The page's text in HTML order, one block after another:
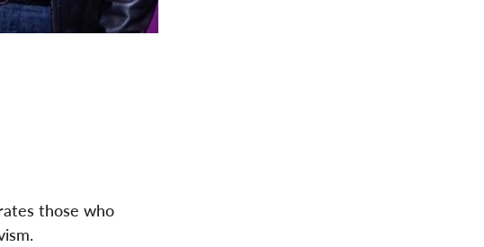
those who